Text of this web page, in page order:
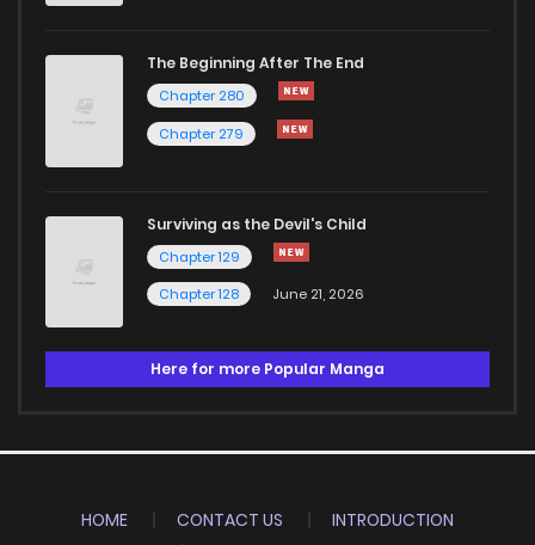
The Beginning After The End
Chapter 280
Chapter 279
Surviving as the Devil's Child
Chapter 129
Chapter 128
June 21, 2026
Here for more Popular Manga
HOME CONTACT US
INTRODUCTION